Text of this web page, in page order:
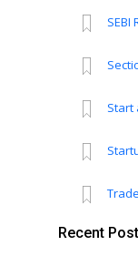
SEBI
Start
Recent